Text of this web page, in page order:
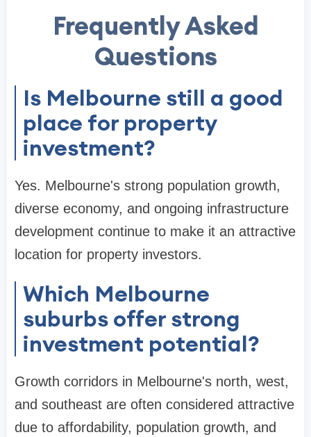
Frequently Asked
Questions
Is Melbourne still a good
place for property
investment?
Yes. Melbourne's strong population growth,
diverse economy, and ongoing infrastructure
development continue to make it an attractive
location for property investors.
Which Melbourne
suburbs offer strong
investment potential?
Growth corridors in Melbourne's north, west,
and southeast are often considered attractive
due to affordability, population growth, and